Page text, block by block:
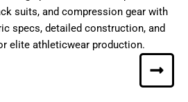
suits, and compression gear with
specs, detailed construction, and
elite athleticwear production.